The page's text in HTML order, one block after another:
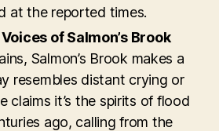
at the reported times.
of Salmon’s Brook
Salmon’s Brook makes a
resembles distant crying or
claims it’s the spirits of flood
ago, calling from the